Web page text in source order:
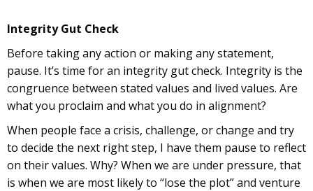
Integrity Gut Check
Before taking any action or making any statement,
pause. It’s time for an integrity gut check. Integrity is the
congruence between stated values and lived values. Are
what you proclaim and what you do in alignment?
When people face a crisis, challenge, or change and try
to decide the next right step, I have them pause to reflect
on their values. Why? When we are under pressure, that
is when we are most likely to “lose the plot” and venture